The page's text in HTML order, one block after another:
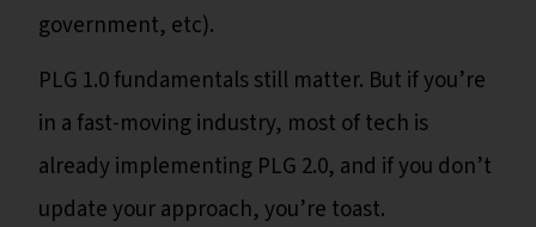
government, etc).
PLG 1.0 fundamentals still matter. But if you’re
in a fast-moving industry, most of tech is
already implementing PLG 2.0, and if you don’t
update your approach, you’re toast.